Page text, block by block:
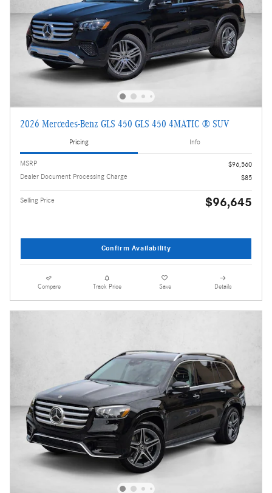
2026 Mercedes-Benz GLS 450 GLS 450 4MATIC ® SUV
Pricing Info
MSRP
$96,560
Dealer Document Processing Charge
$85
Selling Price $96,645
Confirm Availability
Compare Track Price Save Details